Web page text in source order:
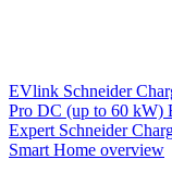
EVlink Schneider
Pro DC (up to 60 kW)
Expert Schneider
Smart Home overview